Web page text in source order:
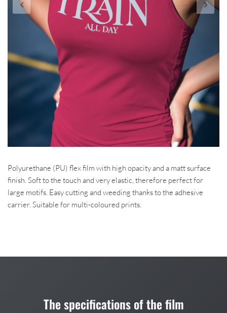
Polyurethane (PU) flex film with high opacity and a matt surface
finish. Soft to the touch and very elastic, therefore perfect for
large motifs. Easy cutting and weeding thanks to the adhesive
carrier. Suitable for multi-coloured prints.
The specifications of the film